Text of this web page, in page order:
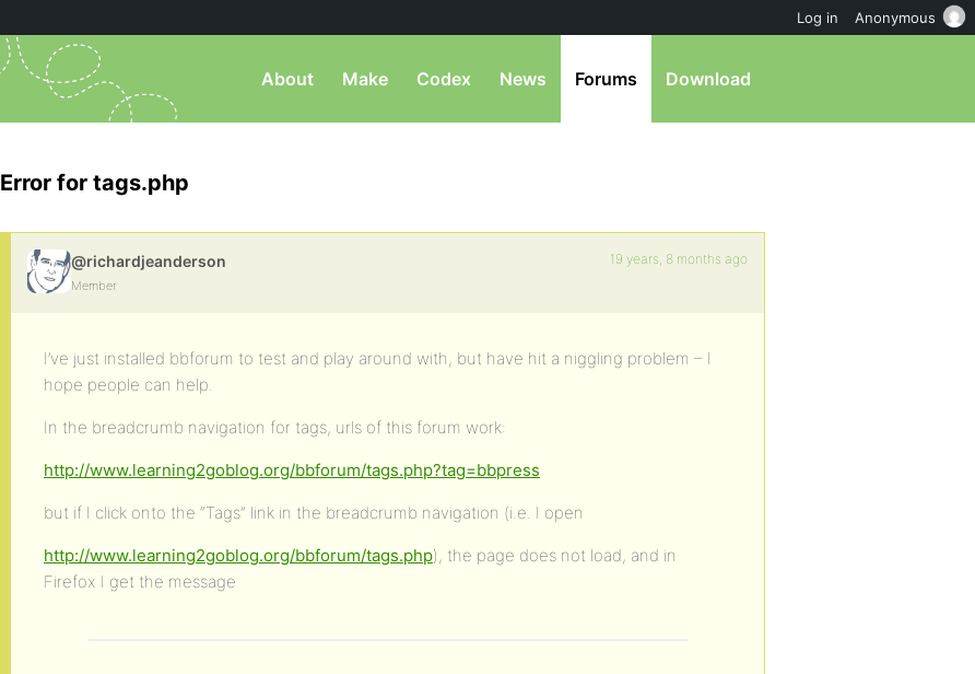
About Make Codex News Forums Download
Error for tags.php
@richardjeanderson
Member
19 years, 8 months ago
I’ve just installed bbforum to test and play around with, but have hit a niggling problem – I
hope people can help.
In the breadcrumb navigation for tags, urls of this forum work:
http://www.learning2goblog.org/bbforum/tags.php?tag=bbpress
but if I click onto the “Tags” link in the breadcrumb navigation (i.e. I open
http://www.learning2goblog.org/bbforum/tags.php), the page does not load, and in
Firefox I get the message
Log in Anonymous